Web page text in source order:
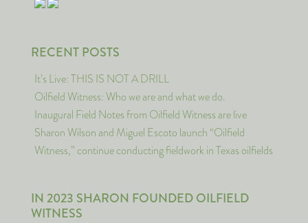
RECENT POSTS
It’s Live: THIS IS NOT A DRILL
Oilfield Witness: Who we are and what we do.
Inaugural Field Notes from Oilfield Witness are live
Sharon Wilson and Miguel Escoto launch “Oilfield
Witness,” continue conducting fieldwork in Texas oilfields
IN 2023 SHARON FOUNDED OILFIELD
WITNESS